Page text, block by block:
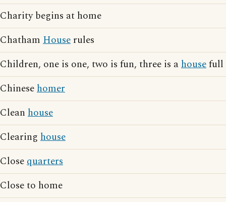
Charity begins at home
Chatham House rules
Children, one is one, two is fun, three is ahousefull
Chinesehomer
Clean house
Clearing house
Closequarters
Close to home